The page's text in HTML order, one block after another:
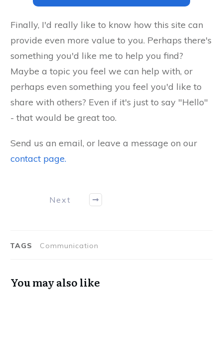
Finally, I'd really like to know how this site can
provide even more value to you. Perhaps there's
something you'd like me to help you find?
Maybe a topic you feel we can help with, or
perhaps even something you feel you'd like to
share with others? Even if it's just to say "Hello"
- that would be great too.
Send us an email, or leave a message on our
contact page.
Next
TAGS Communication
You may also like